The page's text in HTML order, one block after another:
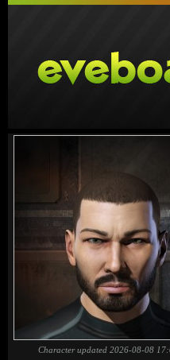
Character updated 2026-08-08